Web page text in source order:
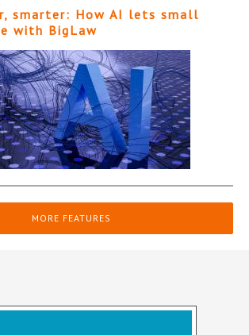
smarter: How AI lets small
with BigLaw
MORE FEATURES